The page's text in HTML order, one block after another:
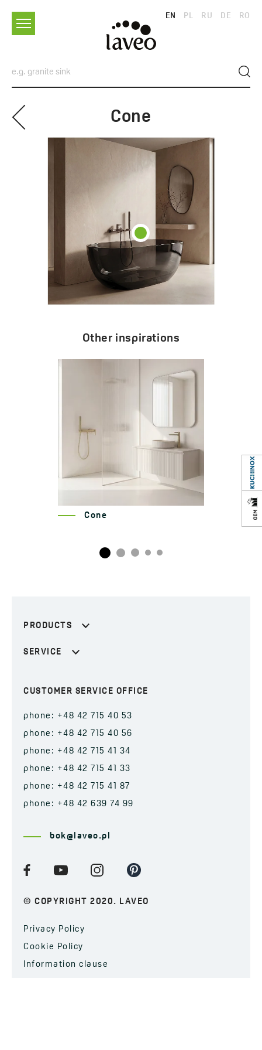
EN PL RU DE RO
Cone
Other inspirations
Cone
PRODUCTS
SERVICE
CUSTOMER SERVICE OFFICE
phone: +48 42 715 40 53
phone: +48 42 715 40 56
phone: +48 42 715 41 34
phone: +48 42 715 41 33
phone: +48 42 715 41 87
phone: +48 42 639 74 99
bok@laveo.pl
© COPYRIGHT 2020. LAVEO
Privacy Policy
Cookie Policy
Information clause